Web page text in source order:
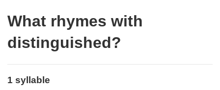
What rhymes with
distinguished?
1 syllable